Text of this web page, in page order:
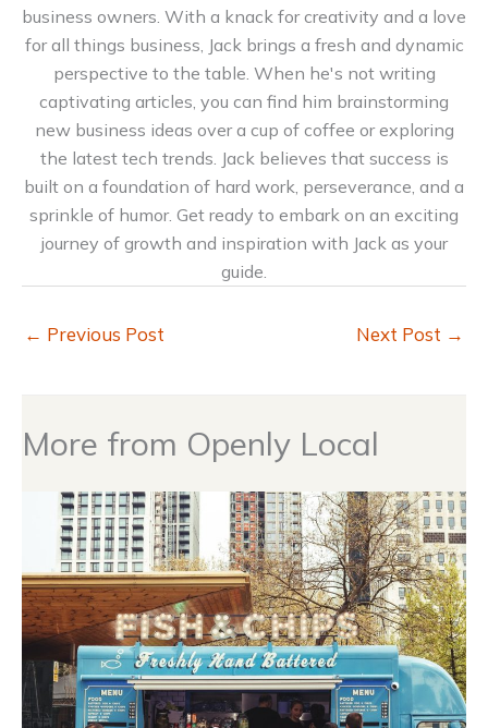
business owners. With a knack for creativity and a love
for all things business, Jack brings a fresh and dynamic
perspective to the table. When he's not writing
captivating articles, you can find him brainstorming
new business ideas over a cup of coffee or exploring
the latest tech trends. Jack believes that success is
built on a foundation of hard work, perseverance, and a
sprinkle of humor. Get ready to embark on an exciting
journey of growth and inspiration with Jack as your
guide.
← Previous Post Next Post →
More from Openly Local